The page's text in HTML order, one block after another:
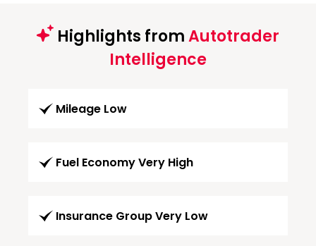
Highlights fromAutotrader
Intelligence
Mileage Low
Fuel Economy Very High
Insurance Group Very Low